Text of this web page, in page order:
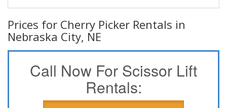
Prices for Cherry Picker Rentals in
Nebraska City, NE
Call Now For Scissor Lift
Rentals: